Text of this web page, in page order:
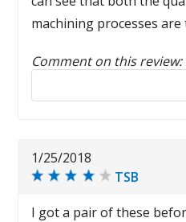
machining processes are
Comment on this review:
Reply to this review
1/25/2018
TSB
I got a pair of these